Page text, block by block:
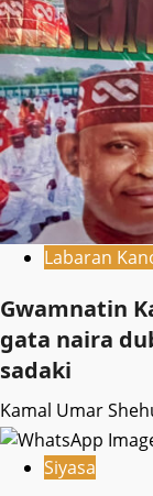
Labaran
Gwamnatin
gata naira
sadaki
Kamal Umar
Siyasa